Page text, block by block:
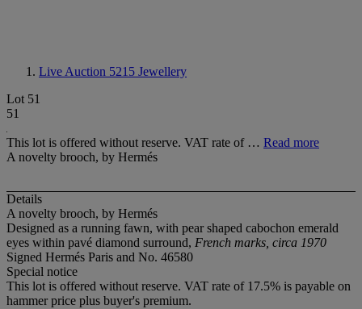
Live Auction 5215 Jewellery
Lot 51
51
This lot is offered without reserve. VAT rate of … Read more
A novelty brooch, by Hermés
Details
A novelty brooch, by Hermés
Designed as a running fawn, with pear shaped cabochon emerald
eyes within pavé diamond surround, French marks, circa 1970
Signed Hermés Paris and No. 46580
Special notice
This lot is offered without reserve. VAT rate of 17.5% is payable on
hammer price plus buyer's premium.